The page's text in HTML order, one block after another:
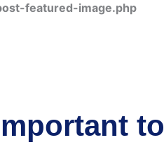
featured-image.php
to